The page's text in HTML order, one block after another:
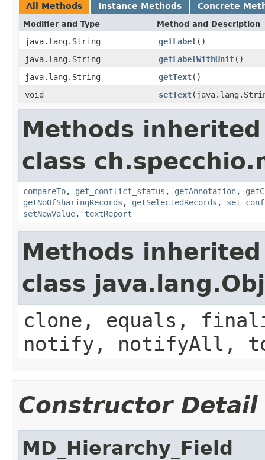
All Methods Instance Methods Concrete
Modifier and Type Method and Description
java.lang.String getLabel ()
java.lang.String
getLabelWithUnit()
java.lang.String
getText()
void
setText
Methods
class
compareTo, get_conflict_status , getAnnotation,
getNoOfSharingRecords , getSelectedRecords ,
setNewValue, textReport
Methods
class
clone, equals,
notify, notifyAll,
Constructor Detail
MD_Hierarchy_Field